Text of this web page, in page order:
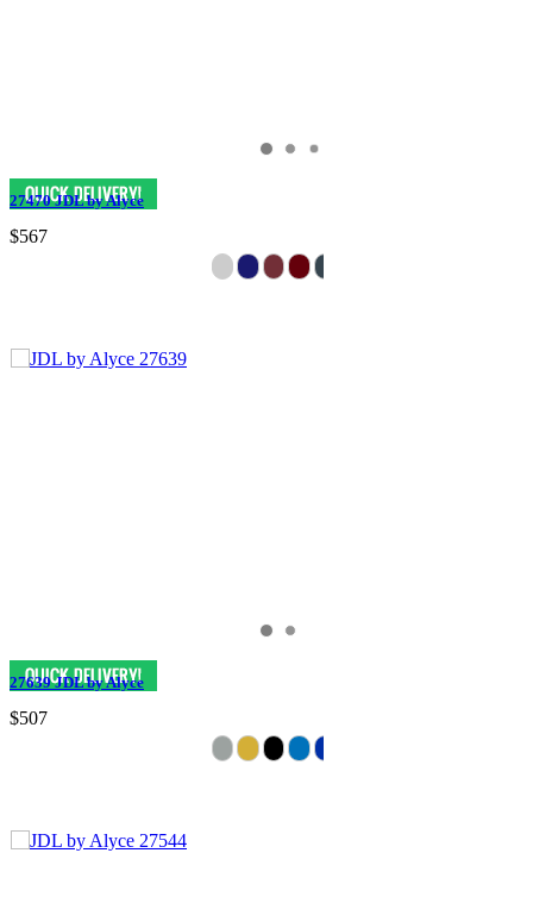
27470 JDL by Alyce
$567
27639 JDL by Alyce
$507